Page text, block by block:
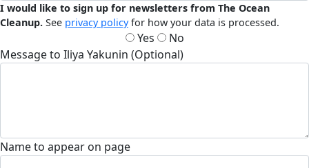
I would like to sign up for newsletters from The Ocean
Cleanup. See privacy policyfor how your data is processed.
Yes
No
Message to Iliya Yakunin (Optional)
Name to appear on page